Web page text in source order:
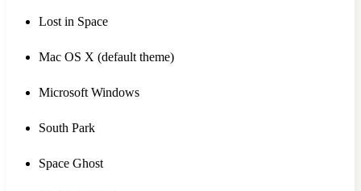
Lost in Space
Mac OS X (default theme)
Microsoft Windows
South Park
Space Ghost